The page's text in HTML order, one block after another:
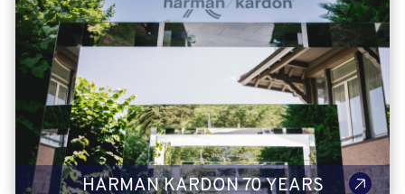
HARMAN KARDON 70 YEARS
70 Years of Harman Kardon
HARMAN took on the iconic Montreux Jazz Festival in
Switzerland to celebrate Harman Kardon’s 70th anniversary.
With its unwavering commitment to award-winning design and
rich, multi-layered sonic performance that transforms the
ordinary into the extraordinary as well as some all-new
products, Harman Kardon is the epitome of beautiful sound.
LEARN MORE